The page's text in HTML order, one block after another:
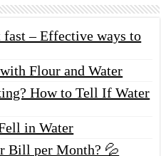
– Effective ways to
Flour and Water
How to Tell If Water
in Water
Bill per Month? 💦